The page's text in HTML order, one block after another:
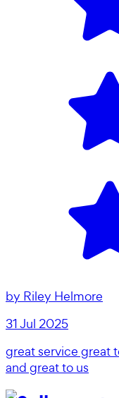
by Riley Helmore
31 Jul 2025
great service great
and great to us